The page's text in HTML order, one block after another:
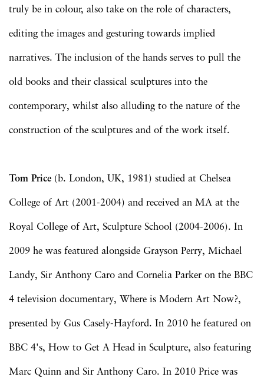
truly be in colour, also take on the role of characters,
editing the images and gesturing towards implied
narratives. The inclusion of the hands serves to pull the
old books and their classical sculptures into the
contemporary, whilst also alluding to the nature of the
construction of the sculptures and of the work itself.
Tom Price (b. London, UK, 1981) studied at Chelsea
College of Art (2001-2004) and received an MA at the
Royal College of Art, Sculpture School (2004-2006). In
2009 he was featured alongside Grayson Perry, Michael
Landy, Sir Anthony Caro and Cornelia Parker on the BBC
4 television documentary, Where is Modern Art Now?,
presented by Gus Casely-Hayford. In 2010 he featured on
BBC 4's, How to Get A Head in Sculpture, also featuring
Marc Quinn and Sir Anthony Caro. In 2010 Price was